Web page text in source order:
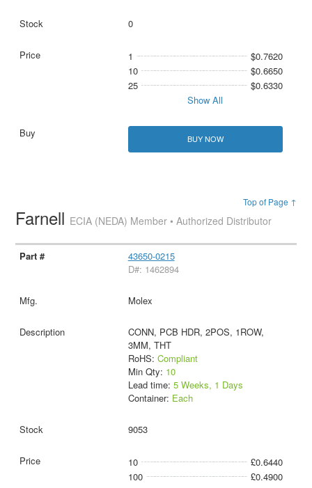
0
1
$0.7620
10
$0.6650
25
$0.6330
Show All
BUY NOW
Top of Page ↑
Farnell ECIA (NEDA) Member • Authorized Distributor
43650-0215
D#: 1462894
Molex
CONN, PCB HDR, 2POS, 1ROW,
3MM, THT
RoHS: Compliant
Min Qty: 10
Lead time: 5 Weeks, 1 Days
Container: Each
9053
10
£0.6440
100
£0.4900